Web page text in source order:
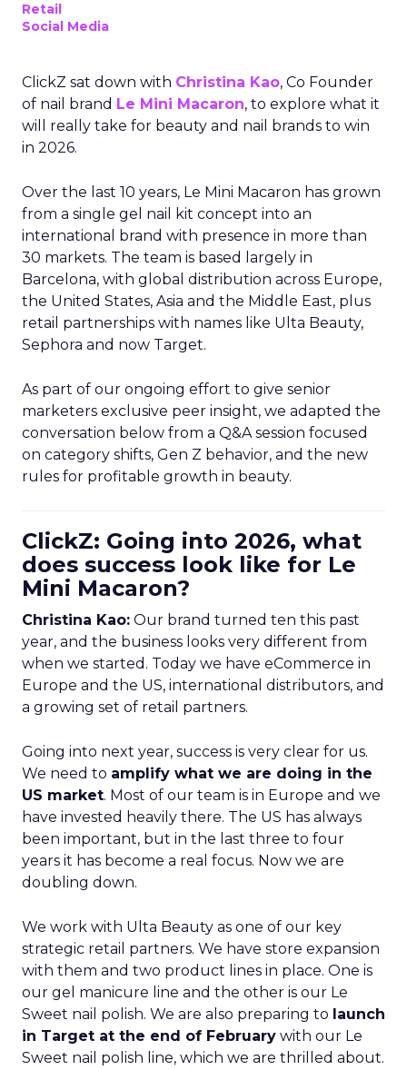
Retail
Social Media
ClickZ sat down with Christina Kao, Co Founder
of nail brand Le Mini Macaron, to explore what it
will really take for beauty and nail brands to win
in 2026.
Over the last 10 years, Le Mini Macaron has grown
from a single gel nail kit concept into an
international brand with presence in more than
30 markets. The team is based largely in
Barcelona, with global distribution across Europe,
the United States, Asia and the Middle East, plus
retail partnerships with names like Ulta Beauty,
Sephora and now Target.
As part of our ongoing effort to give senior
marketers exclusive peer insight, we adapted the
conversation below from a Q&A session focused
on category shifts, Gen Z behavior, and the new
rules for profitable growth in beauty.
ClickZ: Going into 2026, what
does success look like for Le
Mini Macaron?
Christina Kao: Our brand turned ten this past
year, and the business looks very different from
when we started. Today we have eCommerce in
Europe and the US, international distributors, and
a growing set of retail partners.
Going into next year, success is very clear for us.
We need to amplify what we are doing in the
US market. Most of our team is in Europe and we
have invested heavily there. The US has always
been important, but in the last three to four
years it has become a real focus. Now we are
doubling down.
We work with Ulta Beauty as one of our key
strategic retail partners. We have store expansion
with them and two product lines in place. One is
our gel manicure line and the other is our Le
Sweet nail polish. We are also preparing to launch
in Target at the end of February with our Le
Sweet nail polish line, which we are thrilled about.